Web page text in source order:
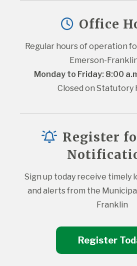
Office
Regular hours of operation
Emerson-
Monday to Friday: 8:00
Closed on Statutory
Register
Sign up today receive timely
and alerts from the
Franklin
Register